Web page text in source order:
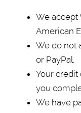
We accept
American
We do not
or PayPal.
Your credit
you
We have